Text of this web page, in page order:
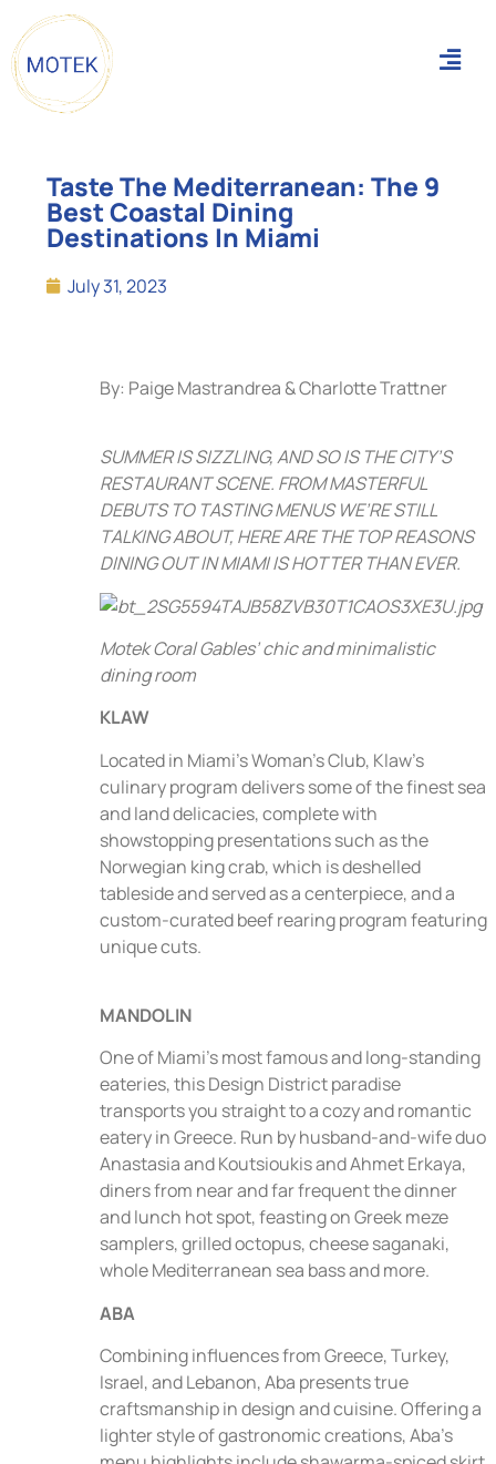
Taste The Mediterranean: The 9
Best Coastal Dining
Destinations In Miami
July 31, 2023
By: Paige Mastrandrea & Charlotte Trattner
SUMMER IS SIZZLING, AND SO IS THE CITY’S
RESTAURANT SCENE. FROM MASTERFUL
DEBUTS TO TASTING MENUS WE’RE STILL
TALKING ABOUT, HERE ARE THE TOP REASONS
DINING OUT IN MIAMI IS HOTTER THAN EVER.
Motek Coral Gables’ chic and minimalistic
dining room
KLAW
Located in Miami’s Woman’s Club, Klaw’s
culinary program delivers some of the finest sea
and land delicacies, complete with
showstopping presentations such as the
Norwegian king crab, which is deshelled
tableside and served as a centerpiece, and a
custom-curated beef rearing program featuring
unique cuts.
MANDOLIN
One of Miami’s most famous and long-standing
eateries, this Design District paradise
transports you straight to a cozy and romantic
eatery in Greece. Run by husband-and-wife duo
Anastasia and Koutsioukis and Ahmet Erkaya,
diners from near and far frequent the dinner
and lunch hot spot, feasting on Greek meze
samplers, grilled octopus, cheese saganaki,
whole Mediterranean sea bass and more.
ABA
Combining influences from Greece, Turkey,
Israel, and Lebanon, Aba presents true
craftsmanship in design and cuisine. Offering a
lighter style of gastronomic creations, Aba’s